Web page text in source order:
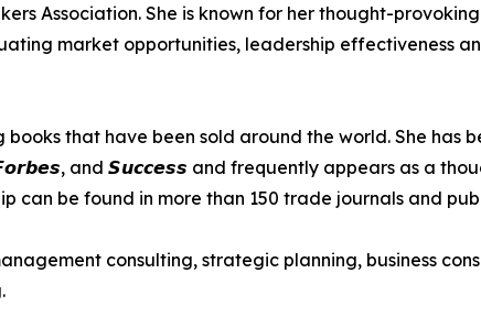
Association. She is known for her thought-
market opportunities, leadership effectiveness
that have been sold around the world. She has
and 𝙎𝙪𝙘𝙘𝙚𝙨𝙨 and frequently appears as a
can be found in more than 150 trade journals and
consulting, strategic planning, business